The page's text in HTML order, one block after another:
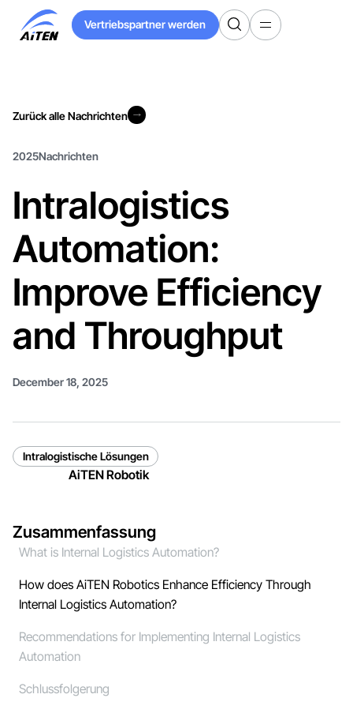
Hauptinhalt
springen
Vertriebspartner werden
Vertriebspartner werden
Zurück alle Nachrichten
2025Nachrichten
Intralogistics
Automation:
Improve Efficiency
and Throughput
December 18, 2025
Intralogistische Lösungen
AiTEN Robotik
Zusammenfassung
What is Internal Logistics Automation?
How does AiTEN Robotics Enhance Efficiency Through
Internal Logistics Automation?
Recommendations for Implementing Internal Logistics
Automation
Schlussfolgerung